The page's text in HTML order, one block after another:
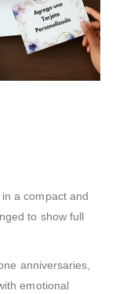
a compact and
to show full
anniversaries,
emotional